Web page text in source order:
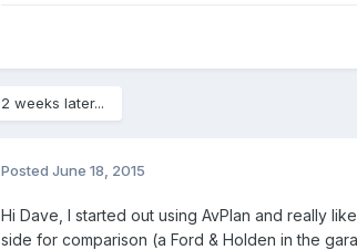
2 weeks later...
Posted June 18, 2015
Hi Dave, I started out using AvPlan and really
side for comparison (a Ford & Holden in the